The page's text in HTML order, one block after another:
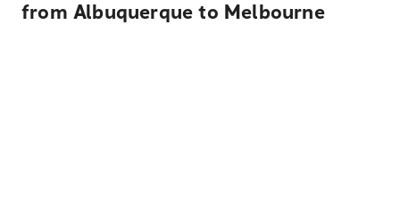
from Albuquerque to Melbourne